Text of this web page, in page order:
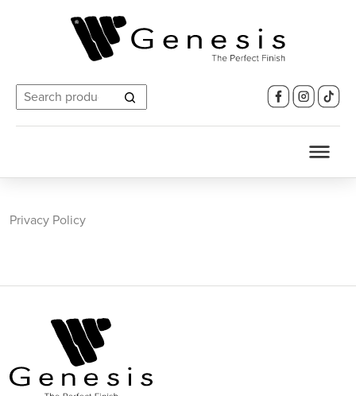
Search
for:
Privacy Policy